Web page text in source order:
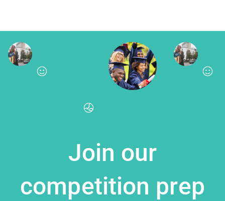
Join our
competition prep